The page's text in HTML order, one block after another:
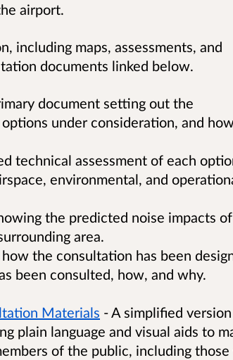
airport.
including maps, assessments, and
documents linked below.
document setting out the
under consideration, and
technical assessment of each
environmental, and
the predicted noise impacts
area.
the consultation has been
been consulted, how, and why.
Materials - A simplified
plain language and visual aids to
of the public, including